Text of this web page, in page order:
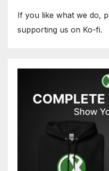
If you like what we do,
supporting us on Ko-fi.